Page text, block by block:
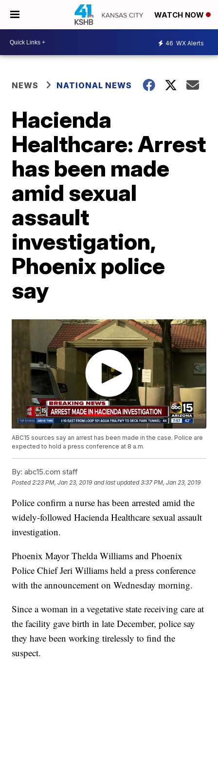
WATCH NOW
46 WX Alerts
NEWS NATIONAL NEWS
Hacienda
Healthcare: Arrest
has been made
amid sexual
assault
investigation,
Phoenix police
say
ABC15 sources say an arrest has been made in the case. Police are
expected to hold a press conference at 8 a.m.
By: abc15.com staff
Posted 2:23 PM, Jan 23, 2019 and last updated 3:37 PM, Jan 23, 2019
Police confirm a nurse has been arrested amid the
widely-followed Hacienda Healthcare sexual assault
investigation.
Phoenix Mayor Thelda Williams and Phoenix
Police Chief Jeri Williams held a press conference
with the announcement on Wednesday morning.
Since a woman in a vegetative state receiving care at
the facility gave birth in late December, police say
they have been working tirelessly to find the
suspect.